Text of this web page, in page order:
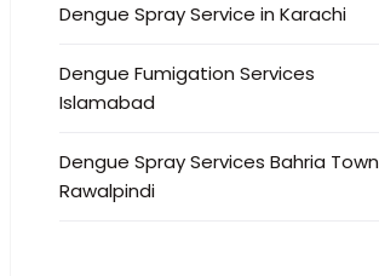
Dengue Spray Service in Karachi
Dengue Fumigation Services
Islamabad
Dengue Spray Services Bahria Town
Rawalpindi